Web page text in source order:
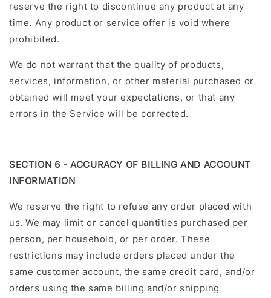
reserve the right to discontinue any product at any
time. Any product or service offer is void where
prohibited.
We do not warrant that the quality of products,
services, information, or other material purchased or
obtained will meet your expectations, or that any
errors in the Service will be corrected.
SECTION 6 - ACCURACY OF BILLING AND ACCOUNT
INFORMATION
We reserve the right to refuse any order placed with
us. We may limit or cancel quantities purchased per
person, per household, or per order. These
restrictions may include orders placed under the
same customer account, the same credit card, and/or
orders using the same billing and/or shipping